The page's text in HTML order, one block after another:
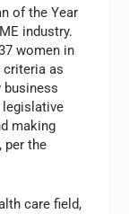
of the Year
industry.
women in
criteria as
business
legislative
making
per the
care field,